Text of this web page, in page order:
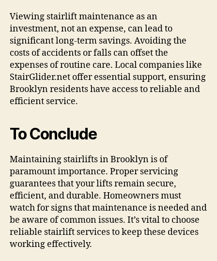
Viewing stairlift maintenance as an
investment, not an expense, can lead to
significant long-term savings. Avoiding the
costs of accidents or falls can offset the
expenses of routine care. Local companies like
StairGlider.net offer essential support, ensuring
Brooklyn residents have access to reliable and
efficient service.
To Conclude
Maintaining stairlifts in Brooklyn is of
paramount importance. Proper servicing
guarantees that your lifts remain secure,
efficient, and durable. Homeowners must
watch for signs that maintenance is needed and
be aware of common issues. It’s vital to choose
reliable stairlift services to keep these devices
working effectively.